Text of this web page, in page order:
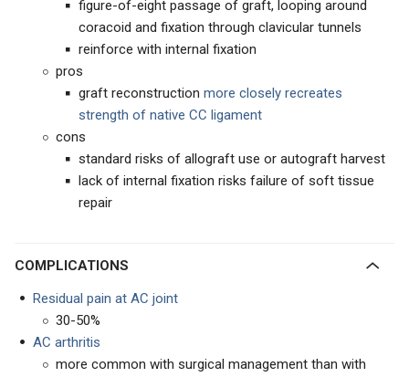
figure-of-eight passage of graft, looping around
coracoid and fixation through clavicular tunnels
reinforce with internal fixation
pros
graft reconstruction more closely recreates
strength of native CC ligament
cons
standard risks of allograft use or autograft harvest
lack of internal fixation risks failure of soft tissue
repair
COMPLICATIONS
Residual pain at AC joint
30-50%
AC arthritis
more common with surgical management than with